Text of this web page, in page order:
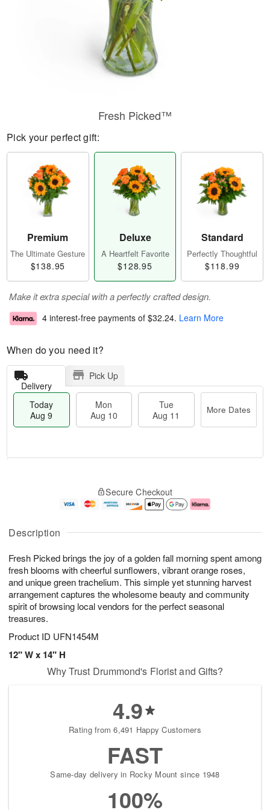
Description
Fresh Picked brings the joy of a golden fall morning spent among
fresh blooms with cheerful sunflowers, vibrant orange roses,
and unique green trachelium. This simple yet stunning harvest
arrangement captures the wholesome beauty and community
spirit of browsing local vendors for the perfect seasonal
treasures.
Product ID UFN1454M
12" W x 14" H
Fresh Picked™
Pick your perfect gift:
Premium
The Ultimate Gesture
$138.95
Deluxe
A Heartfelt Favorite
$128.95
Standard
Perfectly Thoughtful
$118.99
Make it extra special with a perfectly crafted design.
4 interest-free payments of $32.24. Learn More
When do you need it?
Delivery
Pick Up
Today
Aug 9
Mon
Aug 10
Tue
Aug 11
More Dates
u
9
g
0
g
e
t
s
Secure Checkout
Why Trust Drummond's Florist and Gifts?
4.9
Rating from 6,491 Happy Customers
FAST
Same-day delivery in Rocky Mount since 1948
100%